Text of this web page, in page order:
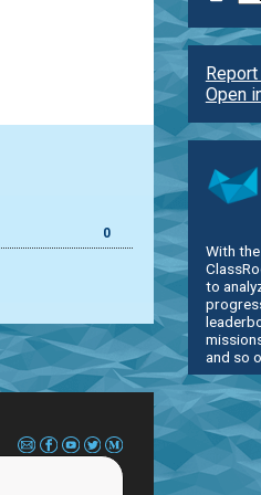
0
Open
With
to
and so